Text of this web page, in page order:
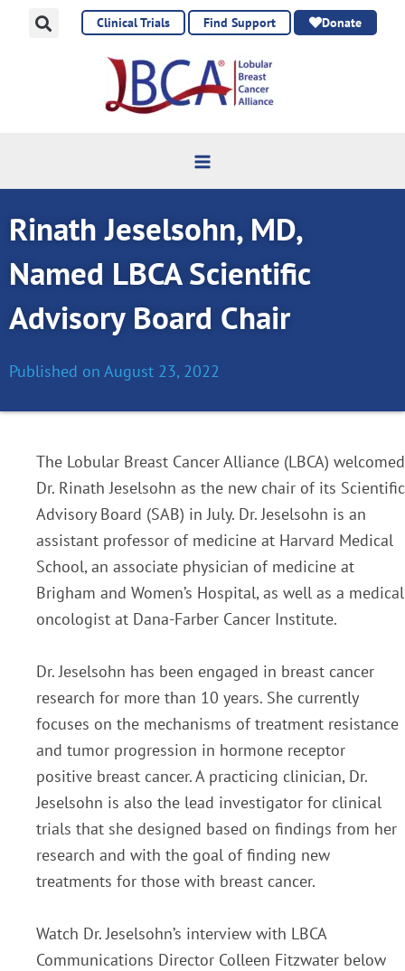
Clinical Trials Find Support Donate
Rinath Jeselsohn, MD,
Named LBCA Scientific
Advisory Board Chair
Published on August 23, 2022
The Lobular Breast Cancer Alliance (LBCA) welcomed
Dr. Rinath Jeselsohn as the new chair of its Scientific
Advisory Board (SAB) in July. Dr. Jeselsohn is an
assistant professor of medicine at Harvard Medical
School, an associate physician of medicine at
Brigham and Women’s Hospital, as well as a medical
oncologist at Dana-Farber Cancer Institute.
Dr. Jeselsohn has been engaged in breast cancer
research for more than 10 years. She currently
focuses on the mechanisms of treatment resistance
and tumor progression in hormone receptor
positive breast cancer. A practicing clinician, Dr.
Jeselsohn is also the lead investigator for clinical
trials that she designed based on findings from her
research and with the goal of finding new
treatments for those with breast cancer.
Watch Dr. Jeselsohn’s interview with LBCA
Communications Director Colleen Fitzwater below